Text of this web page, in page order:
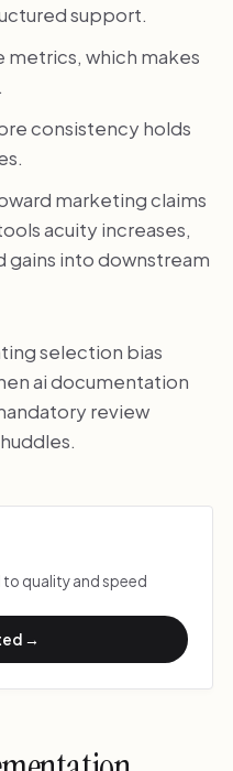
support.
which makes
consistency holds
marketing claims
acuity increases,
gains into downstream
selection bias
ai documentation
review
to quality and speed
→